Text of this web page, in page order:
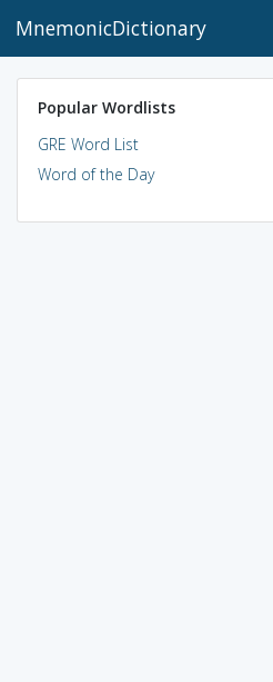
MnemonicDictionary
Popular Wordlists
GRE Word List
Word of the Day